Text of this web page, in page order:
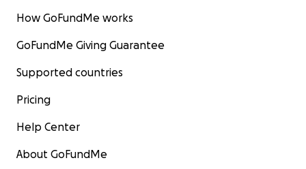
How GoFundMe works
GoFundMe Giving Guarantee
Supported countries
Pricing
Help Center
About GoFundMe